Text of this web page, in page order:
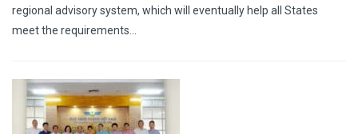
regional advisory system, which will eventually help all States
meet the requirements…